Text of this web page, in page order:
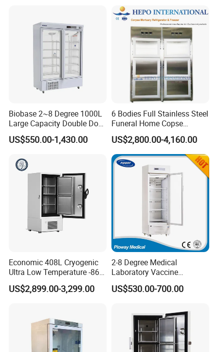
Biobase 2~8 Degree 1000L
Large Capacity Double Door
Laboratory Refrigerator
US$550.00-1,430.00
6 Bodies Full Stainless Steel
Funeral Home Copse
Cooling Storage Mortuary
Refrigerator
US$2,800.00-4,160.00
Economic 408L Cryogenic
Ultra Low Temperature -86
Degrees Upright Freezer
US$2,899.00-3,299.00
2-8 Degree Medical
Laboratory Vaccine
Pharmacy Refrigerator
(MPC-5V236)
US$530.00-700.00